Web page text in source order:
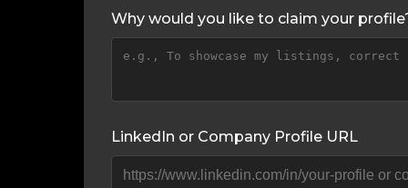
Why would you like to claim your
LinkedIn or Company Profile URL